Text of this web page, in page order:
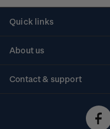
Quick links
About us
Contact & support
Technical difficulties